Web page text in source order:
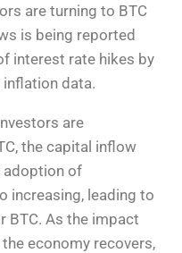
are turning to BTC
is being reported
interest rate hikes by
data.
are
the capital inflow
adoption of
increasing, leading to
BTC. As the impact
economy recovers,